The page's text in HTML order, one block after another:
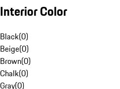
Interior Color
Black(0)
Beige(0)
Brown(0)
Chalk(0)
Gray(0)